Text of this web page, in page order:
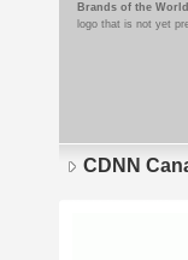
Brands of the World
logo that is not yet
CDNN